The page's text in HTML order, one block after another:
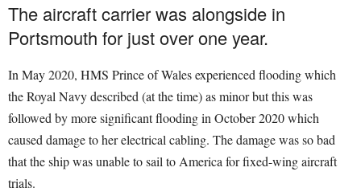
The aircraft carrier was alongside in
Portsmouth for just over one year.
In May 2020, HMS Prince of Wales experienced flooding which
the Royal Navy described (at the time) as minor but this was
followed by more significant flooding in October 2020 which
caused damage to her electrical cabling. The damage was so bad
that the ship was unable to sail to America for fixed-wing aircraft
trials.